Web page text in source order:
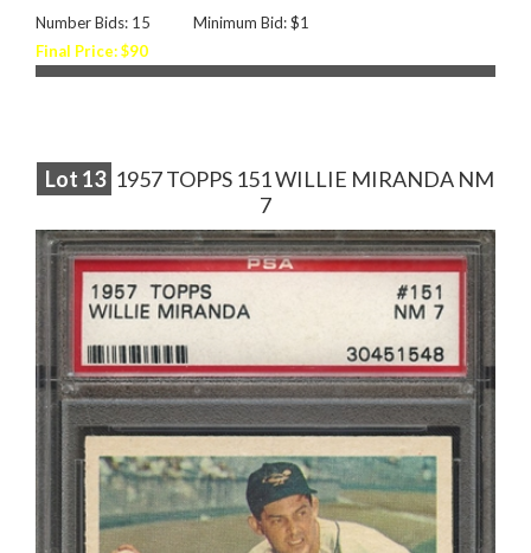
Number Bids: 15
Minimum Bid: $1
Final Price: $90
Lot 13 1957 TOPPS 151 WILLIE MIRANDA NM
7